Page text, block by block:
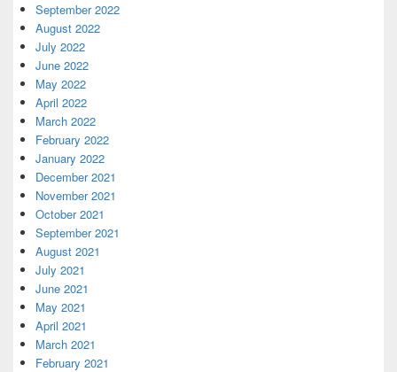
September 2022
August 2022
July 2022
June 2022
May 2022
April 2022
March 2022
February 2022
January 2022
December 2021
November 2021
October 2021
September 2021
August 2021
July 2021
June 2021
May 2021
April 2021
March 2021
February 2021